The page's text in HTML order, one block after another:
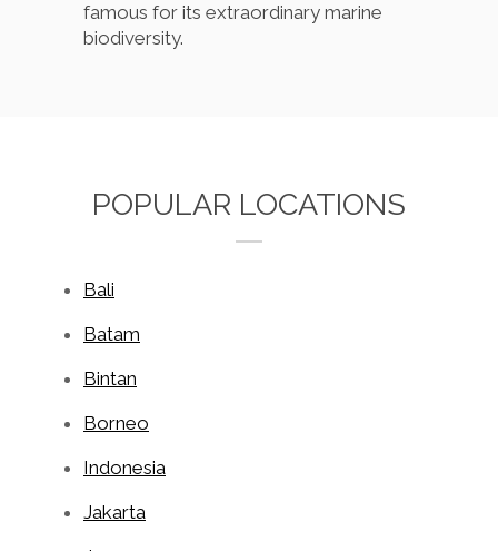
famous for its extraordinary marine
biodiversity.
POPULAR LOCATIONS
Bali
Batam
Bintan
Borneo
Indonesia
Jakarta